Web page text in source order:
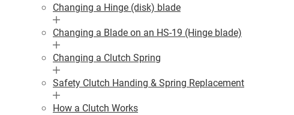
Changing a Hinge (disk) blade
Changing a Blade on an HS-19 (Hinge blade)
Changing a Clutch Spring
Safety Clutch Handing & Spring Replacement
How a Clutch Works